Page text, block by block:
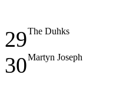
29The Duhks
30Martyn Joseph